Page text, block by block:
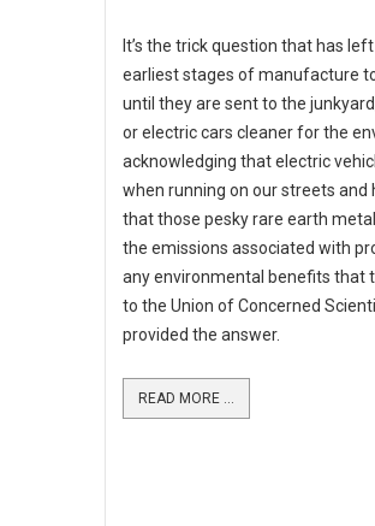
It’s the trick question that has
earliest stages of manufacture
until they are sent to the
or electric cars cleaner for the
acknowledging that electric
when running on our streets and
that those pesky rare earth
the emissions associated with
any environmental benefits that
to the Union of Concerned
provided the answer.
READ MORE ...